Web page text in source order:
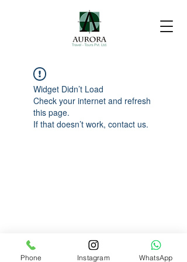
Widget Didn’t Load
Check your internet and refresh
this page.
If that doesn’t work, contact us.
Phone Instagram WhatsApp